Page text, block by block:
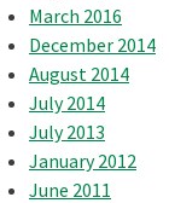
March 2016
December 2014
August 2014
July 2014
July 2013
January 2012
June 2011